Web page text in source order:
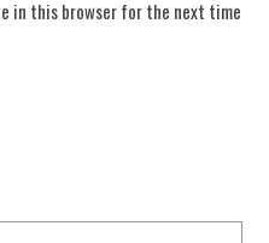
in this browser for the next time